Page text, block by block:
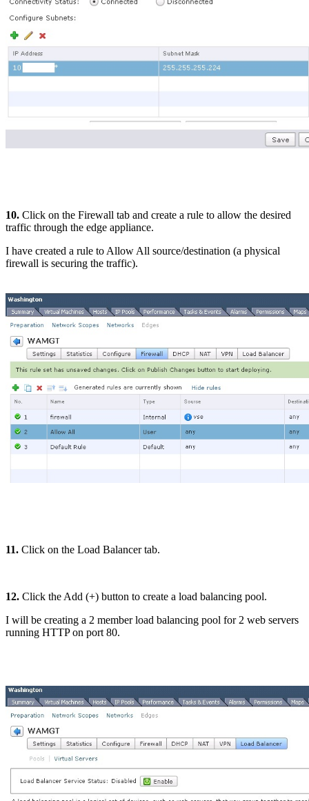
10. Click on the Firewall tab and create a rule to allow the desired
traffic through the edge appliance.
I have created a rule to Allow All source/destination (a physical
firewall is securing the traffic).
11. Click on the Load Balancer tab.
12. Click the Add (+) button to create a load balancing pool.
I will be creating a 2 member load balancing pool for 2 web servers
running HTTP on port 80.